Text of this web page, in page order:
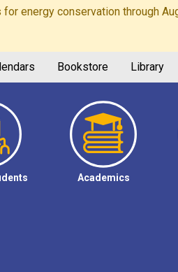
energy conservation through
Bookstore Library
Academics